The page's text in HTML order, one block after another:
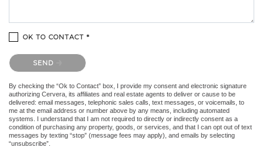
OK TO CONTACT *
Please confirm that you are not a robot.
SEND
By checking the “Ok to Contact” box, I provide my consent and electronic signature
authorizing Cervera, its affiliates and real estate agents to deliver or cause to be
delivered: email messages, telephonic sales calls, text messages, or voicemails, to
me at the email address or number above by any means, including automated
systems. I understand that I am not required to directly or indirectly consent as a
condition of purchasing any property, goods, or services, and that I can opt out of text
messages by texting “stop” (message fees may apply), and emails by selecting
“unsubscribe”.